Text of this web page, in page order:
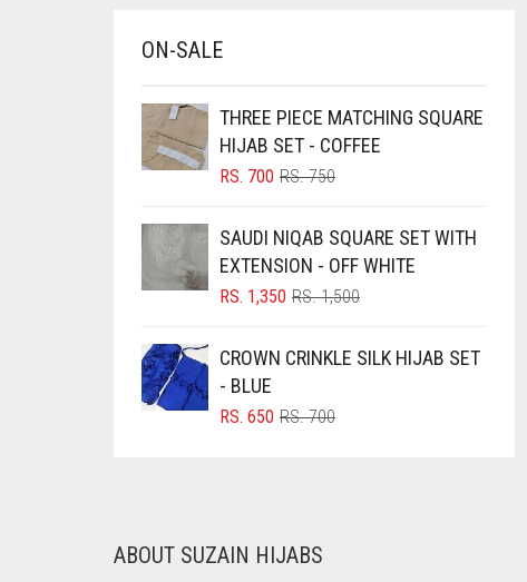
BROWNISH GREY
BURGUNDY
CAMEL
CAMEL BROWN
CANDY PINK
CARAMEL
CARAMEL BROWN
CARROT ORANGE
CHAMBRAY BLUE
ON-SALE
THREE PIECE MATCHING SQUARE
HIJAB SET - COFFEE
RS.750ORIGINAL
RS. 750.
RS. 700
CURRENT
RS. 700.
SAUDI NIQAB SQUARE SET WITH
EXTENSION - OFF WHITE
RS.1,500ORIGINAL
RS. 1,500.
RS. 1,350
CURRENT
RS. 1,350.
CROWN CRINKLE SILK HIJAB SET
- BLUE
RS.700ORIGINAL
RS. 650
CURRENT
ABOUT SUZAIN HIJABS